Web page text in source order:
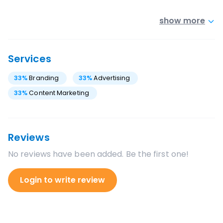
show more
Services
33%Branding 33% Advertising
33%Content Marketing
Reviews
No reviews have been added. Be the first one!
Login to write review